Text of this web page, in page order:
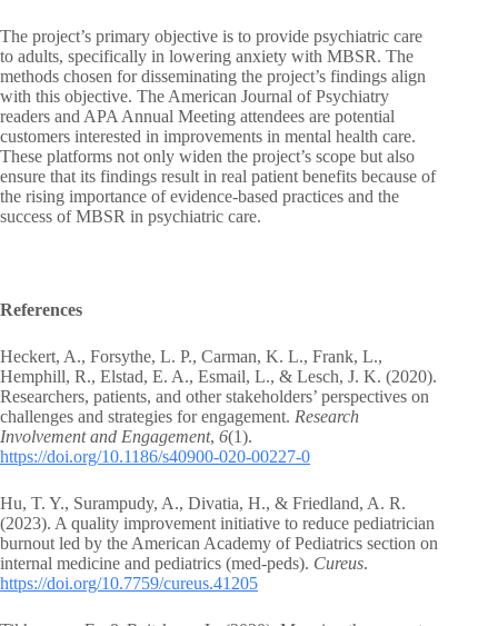
The project’s primary objective is to provide psychiatric care
to adults, specifically in lowering anxiety with MBSR. The
methods chosen for disseminating the project’s findings align
with this objective. The American Journal of Psychiatry
readers and APA Annual Meeting attendees are potential
customers interested in improvements in mental health care.
These platforms not only widen the project’s scope but also
ensure that its findings result in real patient benefits because of
the rising importance of evidence-based practices and the
success of MBSR in psychiatric care.
References
Heckert, A., Forsythe, L. P., Carman, K. L., Frank, L.,
Hemphill, R., Elstad, E. A., Esmail, L., & Lesch, J. K. (2020).
Researchers, patients, and other stakeholders’ perspectives on
challenges and strategies for engagement. Research
Involvement and Engagement, 6(1).
https://doi.org/10.1186/s40900-020-00227-0
Hu, T. Y., Surampudy, A., Divatia, H., & Friedland, A. R.
(2023). A quality improvement initiative to reduce pediatrician
burnout led by the American Academy of Pediatrics section on
internal medicine and pediatrics (med-peds). Cureus.
https://doi.org/10.7759/cureus.41205